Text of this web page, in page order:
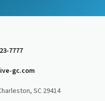
7777
gc.com
, SC 29414